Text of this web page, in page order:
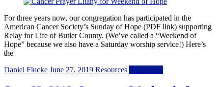
For three years now, our congregation has participated in the
American Cancer Society’s Sunday of Hope (PDF link) supporting
Relay for Life of Butler County. (We’ve called a “Weekend of
Hope” because we also have a Saturday worship service!) Here’s
the
Daniel Flucke June 27, 2019 Resources